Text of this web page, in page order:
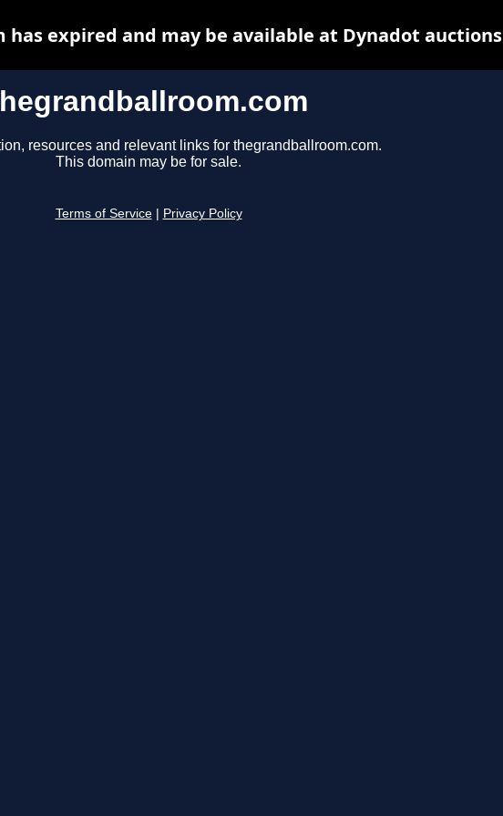
resources and relevant links for thegrandballroom.com.
This domain may be for sale.
Terms of Service Privacy Policy
expired and may be available at Dynadot auctions